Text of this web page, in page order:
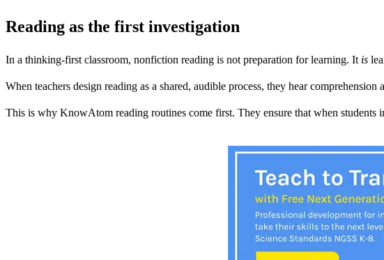
Reading as the first investigation
In a thinking-first classroom, nonfiction reading is not preparation for learning. It is
When teachers design reading as a shared, audible process, they hear
This is why KnowAtom reading routines come first. They ensure that when students